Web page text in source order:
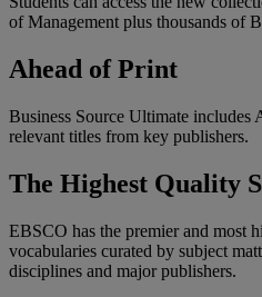
of Management plus thousands of
Ahead of Print
Business Source Ultimate includes
relevant titles from key publishers.
The Highest Quality
EBSCO has the premier and most
vocabularies curated by subject
disciplines and major publishers.